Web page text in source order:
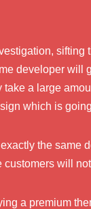
sifting
developer will
a large
which is
the same
customers will
a premium